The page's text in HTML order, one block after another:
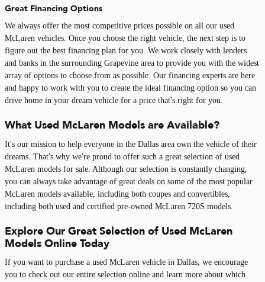
Great Financing Options
We always offer the most competitive prices possible on all our used
McLaren vehicles. Once you choose the right vehicle, the next step is to
figure out the best financing plan for you. We work closely with lenders
and banks in the surrounding Grapevine area to provide you with the widest
array of options to choose from as possible. Our financing experts are here
and happy to work with you to create the ideal financing option so you can
drive home in your dream vehicle for a price that's right for you.
What Used McLaren Models are Available?
It's our mission to help everyone in the Dallas area own the vehicle of their
dreams. That's why we're proud to offer such a great selection of used
McLaren models for sale. Although our selection is constantly changing,
you can always take advantage of great deals on some of the most popular
McLaren models available, including both coupes and convertibles,
including both used and certified pre-owned McLaren 720S models.
Explore Our Great Selection of Used McLaren
Models Online Today
If you want to purchase a used McLaren vehicle in Dallas, we encourage
you to check out our entire selection online and learn more about which